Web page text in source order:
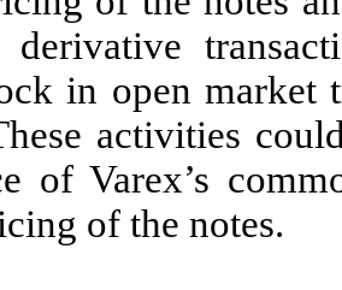
derivative
in open market
activities
of Varex’s
of the notes.